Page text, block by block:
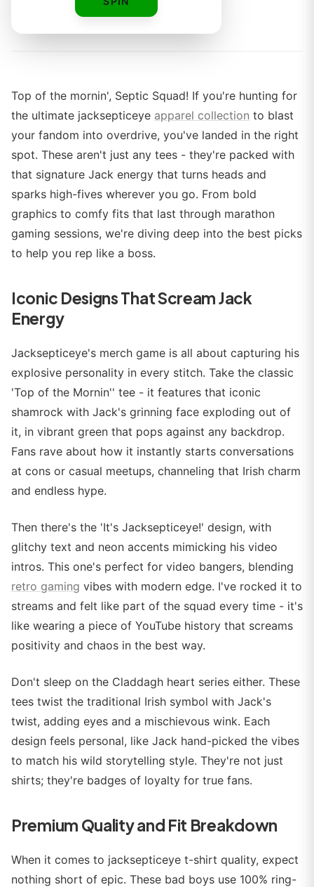
Top of the mornin', Septic Squad! If you're hunting for
the ultimate jacksepticeye apparel collection to blast
your fandom into overdrive, you've landed in the right
spot. These aren't just any tees - they're packed with
that signature Jack energy that turns heads and
sparks high-fives wherever you go. From bold
graphics to comfy fits that last through marathon
gaming sessions, we're diving deep into the best picks
to help you rep like a boss.
Iconic Designs That Scream Jack
Energy
Jacksepticeye's merch game is all about capturing his
explosive personality in every stitch. Take the classic
'Top of the Mornin'' tee - it features that iconic
shamrock with Jack's grinning face exploding out of
it, in vibrant green that pops against any backdrop.
Fans rave about how it instantly starts conversations
at cons or casual meetups, channeling that Irish charm
and endless hype.
Then there's the 'It's Jacksepticeye!' design, with
glitchy text and neon accents mimicking his video
intros. This one's perfect for video bangers, blending
retro gaming vibes with modern edge. I've rocked it to
streams and felt like part of the squad every time - it's
like wearing a piece of YouTube history that screams
positivity and chaos in the best way.
Don't sleep on the Claddagh heart series either. These
tees twist the traditional Irish symbol with Jack's
twist, adding eyes and a mischievous wink. Each
design feels personal, like Jack hand-picked the vibes
to match his wild storytelling style. They're not just
shirts; they're badges of loyalty for true fans.
Premium Quality and Fit Breakdown
When it comes to jacksepticeye t-shirt quality, expect
nothing short of epic. These bad boys use 100% ring-